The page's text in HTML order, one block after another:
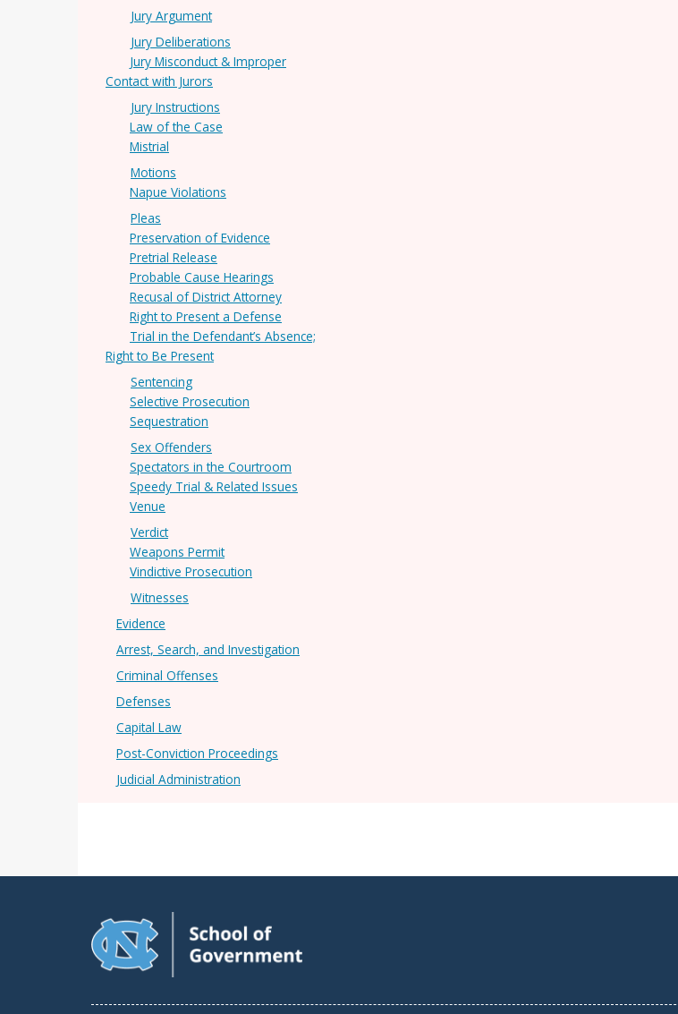
Jury Argument
Jury Deliberations
Jury Misconduct & Improper
Contact with Jurors
Jury Instructions
Law of the Case
Mistrial
Motions
Napue Violations
Pleas
Preservation of Evidence
Pretrial Release
Probable Cause Hearings
Recusal of District Attorney
Right to Present a Defense
Trial in the Defendant’s Absence;
Right to Be Present
Sentencing
Selective Prosecution
Sequestration
Sex Offenders
Spectators in the Courtroom
Speedy Trial & Related Issues
Venue
Verdict
Weapons Permit
Vindictive Prosecution
Witnesses
Evidence
Arrest, Search, and Investigation
Criminal Offenses
Defenses
Capital Law
Post-Conviction Proceedings
Judicial Administration